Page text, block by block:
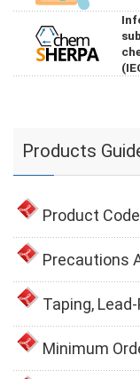
Products
Product
Precautions
Taping,
Minimum